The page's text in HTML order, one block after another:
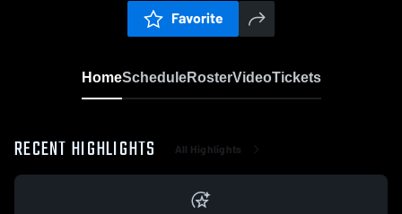
Favorite
HomeScheduleRosterVideoTickets
RECENT HIGHLIGHTS All Highlights